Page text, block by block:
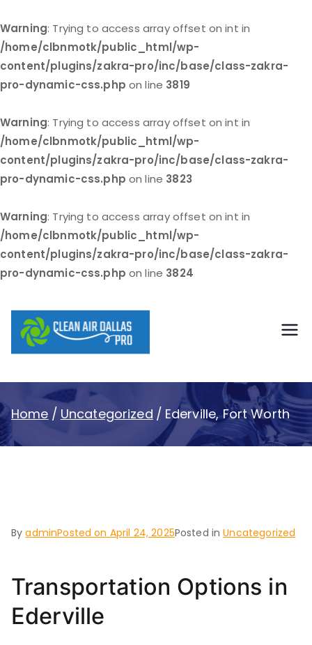
Warning: Trying to access array offset on int in
/home/clbnmotk/public_html/wp-
content/plugins/zakra-pro/inc/base/class-zakra-
pro-dynamic-css.php on line 3819
Warning: Trying to access array offset on int in
/home/clbnmotk/public_html/wp-
content/plugins/zakra-pro/inc/base/class-zakra-
pro-dynamic-css.php on line 3823
Warning: Trying to access array offset on int in
/home/clbnmotk/public_html/wp-
content/plugins/zakra-pro/inc/base/class-zakra-
pro-dynamic-css.php on line 3824
to
content
Dallas Pro
Home Uncategorized Ederville, Fort Worth
ByadminPosted on April 24, 2025Posted inUncategorized
Transportation Options in
Ederville